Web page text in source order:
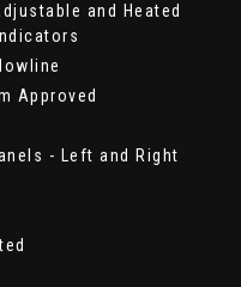
and Heated
Approved
- Left and Right